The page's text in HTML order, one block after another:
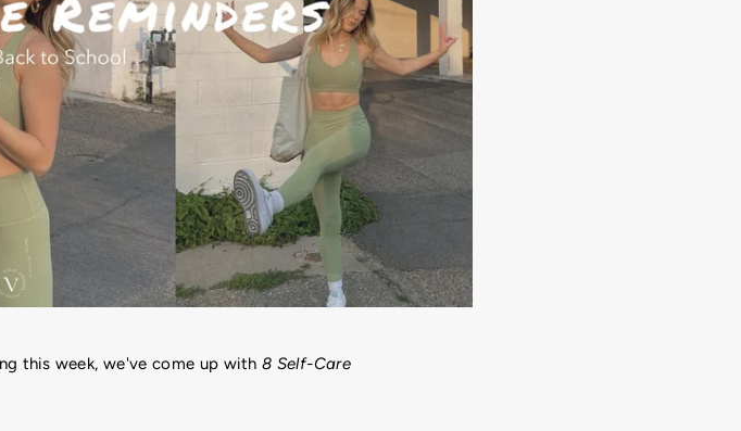
this week, we've come up with 8 Self-Care